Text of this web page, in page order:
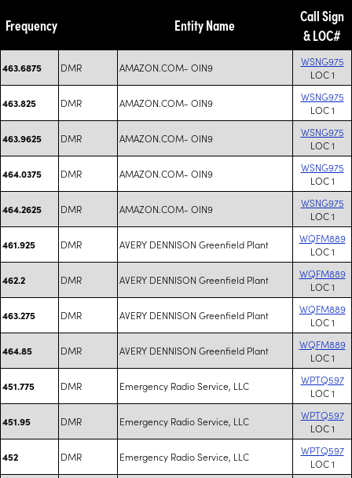
Frequency Entity Name
Call Sign
& LOC#
463.6875 DMR AMAZON.COM- OIN9
WSNG975
LOC 1
463.825 DMR AMAZON.COM- OIN9
WSNG975
LOC 1
463.9625 DMR AMAZON.COM- OIN9
WSNG975
LOC 1
464.0375 DMR AMAZON.COM- OIN9
WSNG975
LOC 1
464.2625 DMR AMAZON.COM- OIN9
WSNG975
LOC 1
461.925 DMR AVERY DENNISON Greenfield Plant
WQFM889
LOC 1
462.2 DMR AVERY DENNISON Greenfield Plant
WQFM889
LOC 1
463.275 DMR AVERY DENNISON Greenfield Plant
WQFM889
LOC 1
464.85 DMR AVERY DENNISON Greenfield Plant
WQFM889
LOC 1
451.775 DMR Emergency Radio Service, LLC
WPTQ597
LOC 1
451.95 DMR Emergency Radio Service, LLC
WPTQ597
LOC 1
452 DMR Emergency Radio Service, LLC
WPTQ597
LOC 1